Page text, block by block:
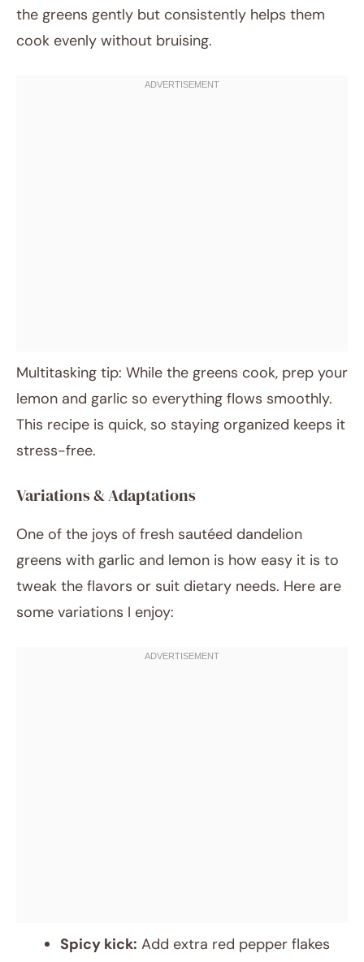
the greens gently but consistently helps them
cook evenly without bruising.
Multitasking tip: While the greens cook, prep your
lemon and garlic so everything flows smoothly.
This recipe is quick, so staying organized keeps it
stress-free.
Variations & Adaptations
One of the joys of fresh sautéed dandelion
greens with garlic and lemon is how easy it is to
tweak the flavors or suit dietary needs. Here are
some variations I enjoy:
Spicy kick: Add extra red pepper flakes